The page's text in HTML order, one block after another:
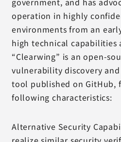
operation in highly
environments from an
high technical capabilities
“Clearwing” is an open-
vulnerability discovery
tool published on GitHub,
following characteristics:
Alternative Security